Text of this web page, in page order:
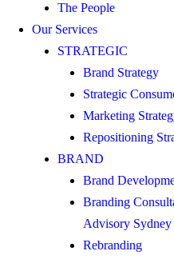
The People
Our Services
STRATEGIC
Brand Strategy
Strategic
Marketing
Repositioning
BRAND
Brand
Branding
Advisory Sydney
Rebranding